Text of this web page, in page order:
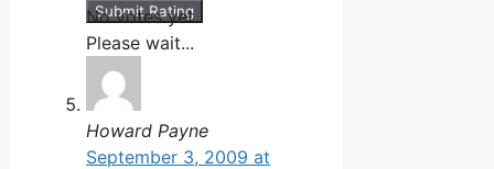
Submit Rating
No votes yet.
Please wait...
Howard Payne
September 3, 2009 at